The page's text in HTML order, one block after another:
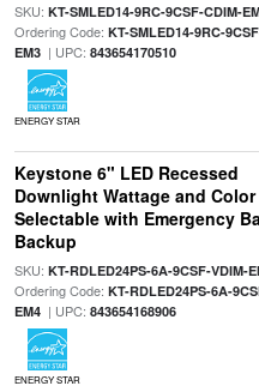
SKU: KT-SMLED14-9RC-9CSF-CDIM-
Ordering Code: KT-SMLED14-9RC-
EM3| UPC: 843654170510
ENERGY STAR
Keystone 6" LED Recessed
Downlight Wattage and Color
Selectable with Emergency
Backup
SKU: KT-RDLED24PS-6A-9CSF-VDIM-
Ordering Code: KT-RDLED24PS-6A-
EM4| UPC: 843654168906
ENERGY STAR